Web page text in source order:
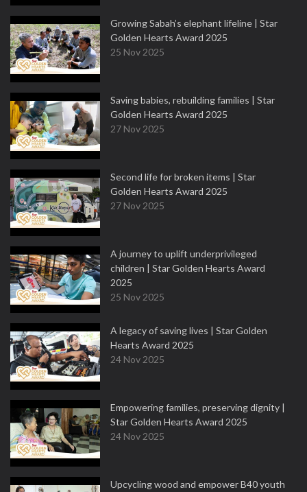
Growing Sabah’s elephant lifeline | Star
Golden Hearts Award 2025
25 Nov 2025
Saving babies, rebuilding families | Star
Golden Hearts Award 2025
27 Nov 2025
Second life for broken items | Star
Golden Hearts Award 2025
27 Nov 2025
A journey to uplift underprivileged
children | Star Golden Hearts Award
2025
25 Nov 2025
A legacy of saving lives | Star Golden
Hearts Award 2025
24 Nov 2025
Empowering families, preserving dignity |
Star Golden Hearts Award 2025
24 Nov 2025
Upcycling wood and empower B40 youth